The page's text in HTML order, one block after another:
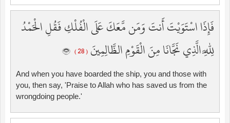
فَإِذَا اسْتَوَيْتَ أَنتَ وَمَن مَّعَكَ عَلَى الْفُلْكِ فَقُلِ الْحَمْدُ
لِلَّهِ الَّذِي نَجَّانَا مِنَ الْقَوْمِ الظَّالِمِينَ ( 28 )
And when you have boarded the ship, you and those with
you, then say, 'Praise to Allah who has saved us from the
wrongdoing people.'